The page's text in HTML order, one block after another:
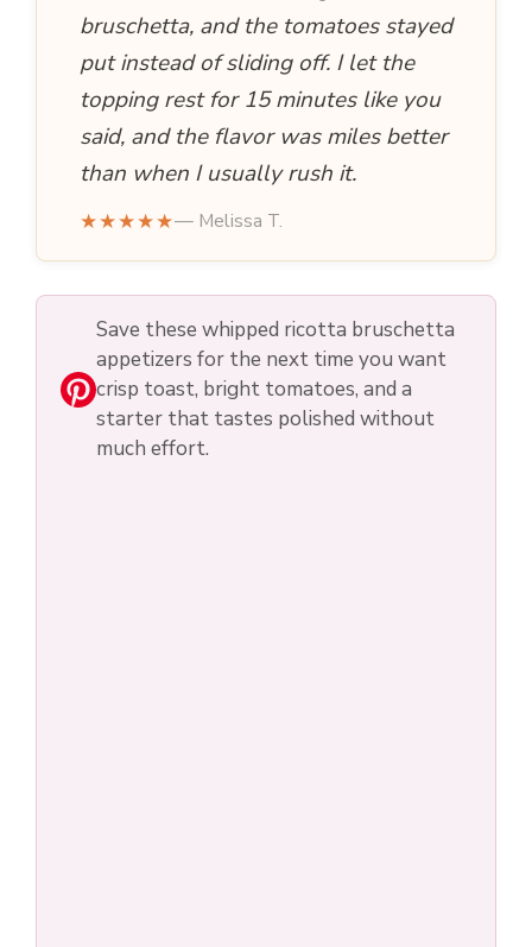
bruschetta, and the tomatoes stayed
put instead of sliding off. I let the
topping rest for 15 minutes like you
said, and the flavor was miles better
than when I usually rush it.
★★★★★— Melissa T.
Save these whipped ricotta bruschetta
appetizers for the next time you want
crisp toast, bright tomatoes, and a
starter that tastes polished without
much effort.